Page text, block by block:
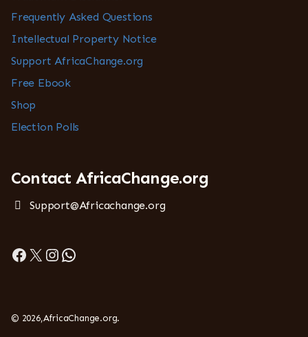
Frequently Asked Questions
Intellectual Property Notice
Support AfricaChange.org
Free Ebook
Shop
Election Polls
Contact AfricaChange.org
Support@Africachange.org
Facebook
X Instagram
WhatsApp
© 2026,AfricaChange.org.